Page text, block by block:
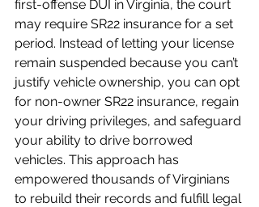
first-offense DUI in Virginia, the court
may require SR22 insurance for a set
period. Instead of letting your license
remain suspended because you can’t
justify vehicle ownership, you can opt
for non-owner SR22 insurance, regain
your driving privileges, and safeguard
your ability to drive borrowed
vehicles. This approach has
empowered thousands of Virginians
to rebuild their records and fulfill legal